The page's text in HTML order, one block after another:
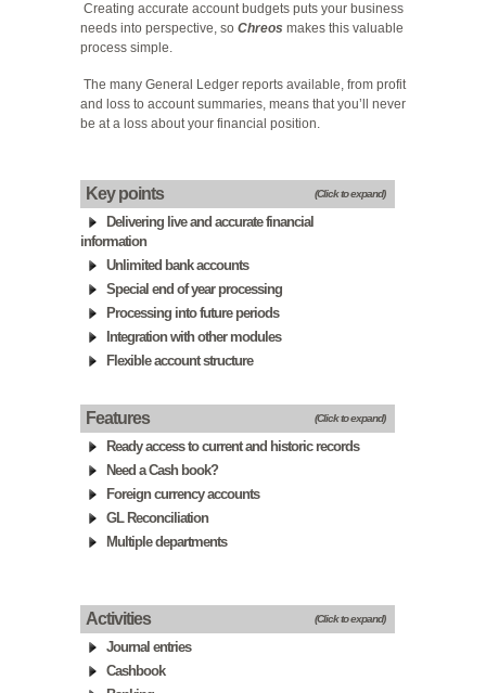
Creating accurate account budgets puts your business
needs into perspective, so Chreos makes this valuable
process simple.
The many General Ledger reports available, from profit
and loss to account summaries, means that you’ll never
be at a loss about your financial position.
Key points (Click to expand)
Delivering live and accurate financial
information
Unlimited bank accounts
Special end of year processing
Processing into future periods
Integration with other modules
Flexible account structure
Features (Click to expand)
Ready access to current and historic records
Need a Cash book?
Foreign currency accounts
GL Reconciliation
Multiple departments
Activities (Click to expand)
Journal entries
Cashbook